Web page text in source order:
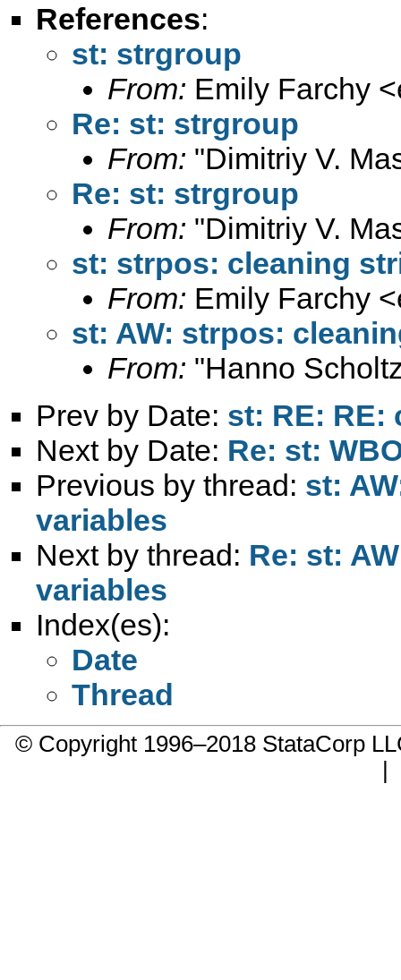
References:
st: strgroup
From: Emily Farchy <
Re: st: strgroup
From: "Dimitriy V.
Re: st: strgroup
From: "Dimitriy V.
st: strpos: cleaning
From: Emily Farchy <
st: AW: strpos:
From: "Hanno
Prev by Date: st: RE: RE:
Next by Date: Re: st:
Previous by thread: st:
variables
Next by thread: Re: st:
variables
Index(es):
Date
Thread
© Copyright 1996–2018 StataCorp